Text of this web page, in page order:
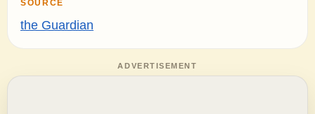
SOURCE
the Guardian
ADVERTISEMENT